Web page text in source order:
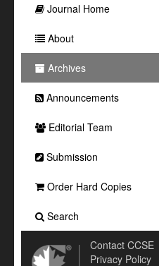
Journal Home
About
Archives
Announcements
Editorial Team
Submission
Order Hard Copies
Search
Contact CCSE
Privacy Policy